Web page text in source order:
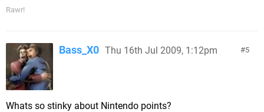
Rawr!
5
Bass_X0 Thu 16th Jul 2009, 1:12pm
Whats so stinky about Nintendo points?